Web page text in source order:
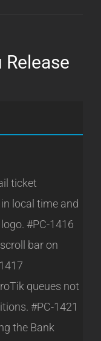
ticket
local time and
#PC-1416
bar on
queues not
#PC-1421
the Bank